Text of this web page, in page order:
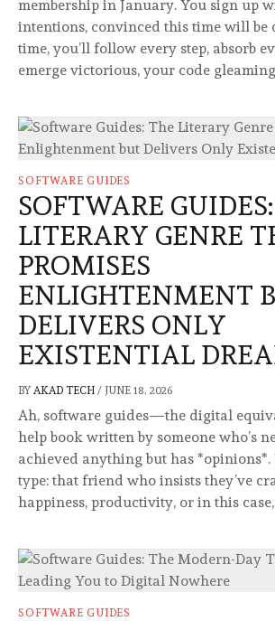
membership in January. You sign up
intentions, convinced this time will be
time, you’ll follow every step, absorb
emerge victorious, your code
SOFTWARE GUIDES
SOFTWARE
LITERARY GENRE
PROMISES
ENLIGHTENMENT
DELIVERS ONLY
EXISTENTIAL
BY AKAD TECH / JUNE 18, 2026
Ah, software guides—the digital
help book written by someone who’s
achieved anything but has
type: that friend who insists they’ve
happiness, productivity, or in this
SOFTWARE GUIDES